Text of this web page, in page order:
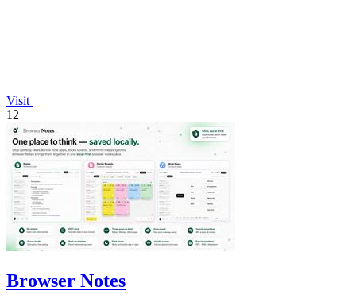
Visit
12
Browser Notes